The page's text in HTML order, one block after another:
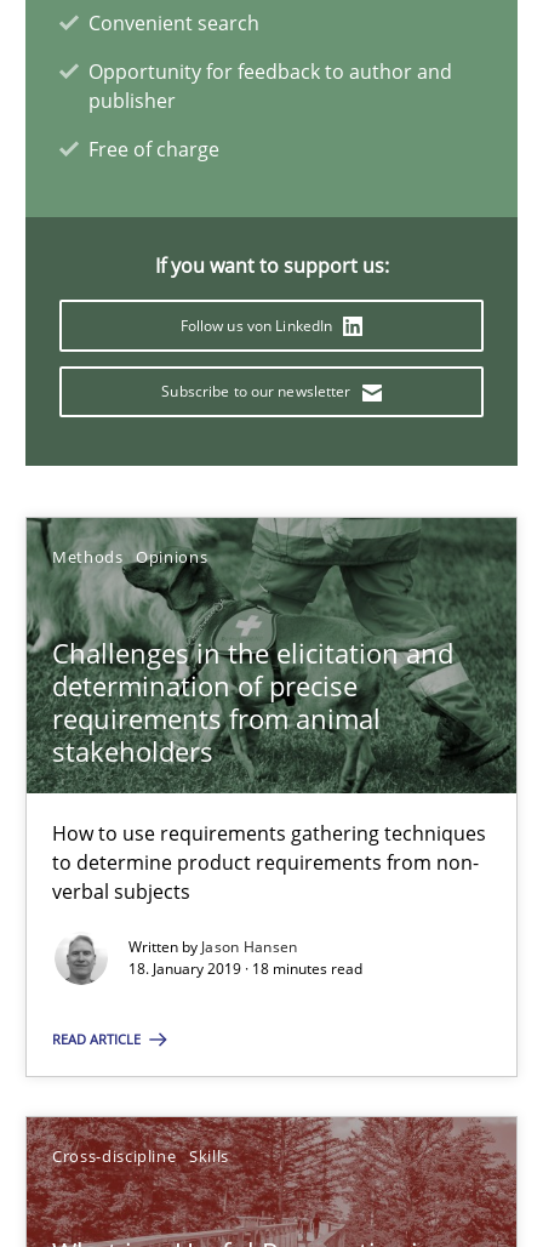
Convenient search
Opportunity for feedback to author and
publisher
Free of charge
If you want to support us:
Follow us von LinkedIn
Subscribe to our newsletter
Methods Opinions
Challenges in the elicitation and
determination of precise
requirements from animal
stakeholders
How to use requirements gathering techniques
to determine product requirements from non-
verbal subjects
Written by Jason Hansen
18. January 2019 · 18 minutes read
READ ARTICLE
Cross-discipline Skills
Jason Hansen
What is a Useful Perspective in Considering
RE is one discipline in the mix of disciplines that SE
Michael Jastram
Cary Bryczek
12.09.2017
13 minutes
IT Requirements when Buying, not Making
Effective specifications to select off-the-shelf software
Martin Tate
29.10.2015